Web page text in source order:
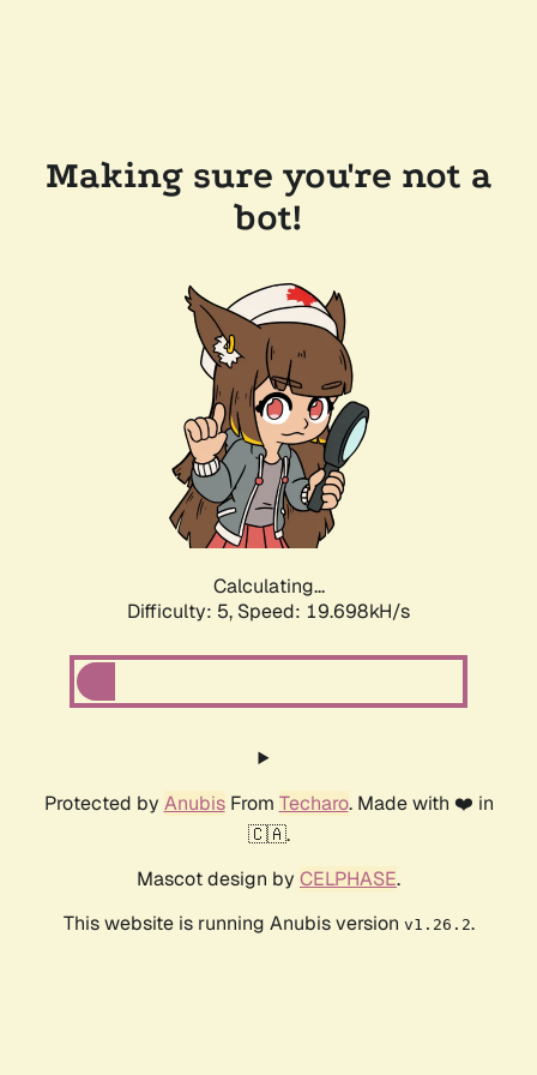
Making sure you're not a
bot!
Calculating...
Difficulty: 5, Speed: 19.698kH/s
Protected by AnubisFrom Techaro. Made with ❤️ in
🇨🇦.
Mascot design by CELPHASE.
This website is running Anubis version v1.26.2.